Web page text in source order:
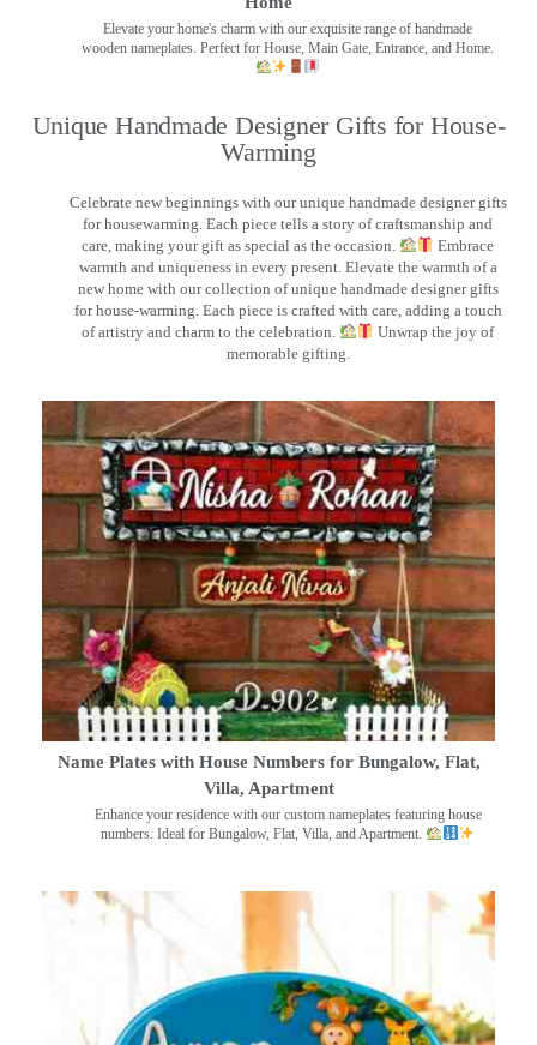
Elevate your home's charm with our exquisite range of handmade
wooden nameplates. Perfect for House, Main Gate, Entrance, and Home.
Unique Handmade Designer Gifts for House-
Warming
Celebrate new beginnings with our unique handmade designer gifts
for housewarming. Each piece tells a story of craftsmanship and
care, making your gift as special as the occasion.
Embrace
warmth and uniqueness in every present. Elevate the warmth of a
new home with our collection of unique handmade designer gifts
for house-warming. Each piece is crafted with care, adding a touch
of artistry and charm to the celebration.
Unwrap the joy of
memorable gifting.
Name Plates with House Numbers for Bungalow, Flat,
Villa, Apartment
Enhance your residence with our custom nameplates featuring house
numbers. Ideal for Bungalow, Flat, Villa, and Apartment.